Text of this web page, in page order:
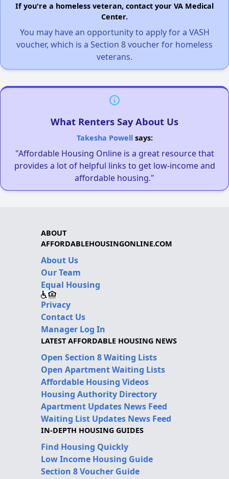
If you're a homeless veteran, contact your VA Medical
Center.
You may have an opportunity to apply for a VASH
voucher, which is a Section 8 voucher for homeless
veterans.
What Renters Say About Us
Takesha Powellsays:
"Affordable Housing Online is a great resource that
provides a lot of helpful links to get low-income and
affordable housing."
ABOUT
AFFORDABLEHOUSINGONLINE.COM
About Us
Our Team
Equal Housing
Privacy
Contact Us
Manager Log In
LATEST AFFORDABLE HOUSING NEWS
Open Section 8 Waiting Lists
Open Apartment Waiting Lists
Affordable Housing Videos
Housing Authority Directory
Apartment Updates News Feed
Waiting List Updates News Feed
IN-DEPTH HOUSING GUIDES
Find Housing Quickly
Low Income Housing Guide
Section 8 Voucher Guide